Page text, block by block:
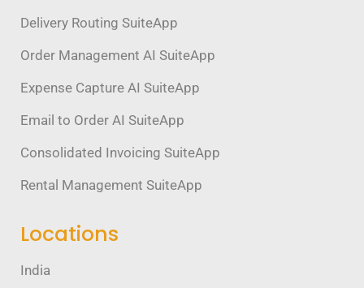
Delivery Routing SuiteApp
Order Management AI SuiteApp
Expense Capture AI SuiteApp
Email to Order AI SuiteApp
Consolidated Invoicing SuiteApp
Rental Management SuiteApp
Locations
India